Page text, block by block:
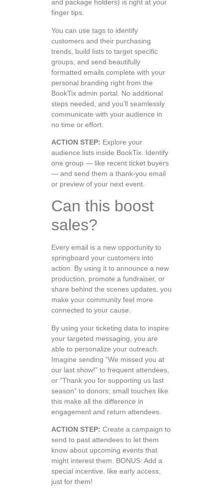
and package holders) is right at your
finger tips.
You can use tags to identify
customers and their purchasing
trends, build lists to target specific
groups, and send beautifully
formatted emails complete with your
personal branding right from the
BookTix admin portal. No additional
steps needed, and you’ll seamlessly
communicate with your audience in
no time or effort.
ACTION STEP: Explore your
audience lists inside BookTix. Identify
one group — like recent ticket buyers
— and send them a thank-you email
or preview of your next event.
Can this boost
sales?
Every email is a new opportunity to
springboard your customers into
action. By using it to announce a new
production, promote a fundraiser, or
share behind the scenes updates, you
make your community feel more
connected to your cause.
By using your ticketing data to inspire
your targeted messaging, you are
able to personalize your outreach.
Imagine sending “We missed you at
our last show!” to frequent attendees,
or “Thank you for supporting us last
season” to donors; small touches like
this make all the difference in
engagement and return attendees.
ACTION STEP: Create a campaign to
send to past attendees to let them
know about upcoming events that
might interest them. BONUS: Add a
special incentive, like early access,
just for them!